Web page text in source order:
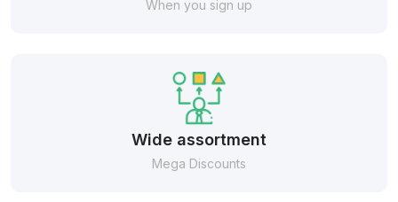
When you sign up
Wide assortment
Mega Discounts